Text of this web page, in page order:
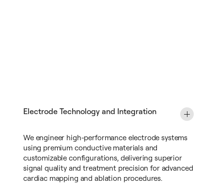
Electrode Technology and Integration
We engineer high-performance electrode systems
using premium conductive materials and
customizable configurations, delivering superior
signal quality and treatment precision for advanced
cardiac mapping and ablation procedures.